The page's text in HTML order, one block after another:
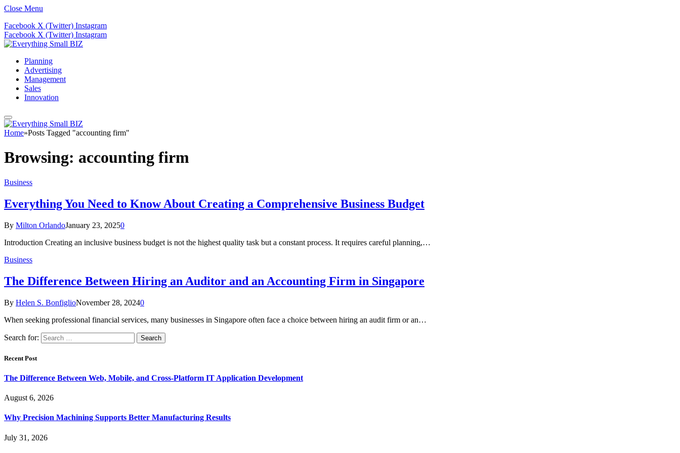
Close Menu
Facebook X (Twitter) Instagram
Facebook X (Twitter) Instagram
Planning
Advertising
Management
Sales
Innovation
Home»Posts Tagged "accounting firm"
Browsing: accounting firm
Business
Everything You Need to Know About Creating a Comprehensive Business Budget
By Milton OrlandoJanuary 23, 20250
Introduction Creating an inclusive business budget is not the highest quality task but a constant process. It requires careful planning,…
Business
The Difference Between Hiring an Auditor and an Accounting Firm in Singapore
By Helen S. BonfiglioNovember 28, 20240
When seeking professional financial services, many businesses in Singapore often face a choice between hiring an audit firm or an…
Search for:
Recent Post
The Difference Between Web, Mobile, and Cross-Platform IT Application Development
August 6, 2026
Why Precision Machining Supports Better Manufacturing Results
July 31, 2026